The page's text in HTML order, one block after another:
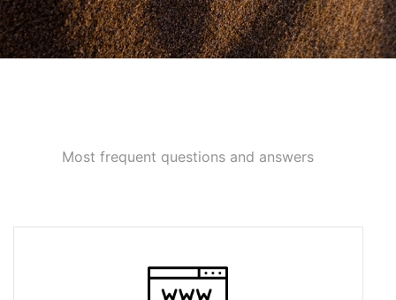
Most frequent questions and answers